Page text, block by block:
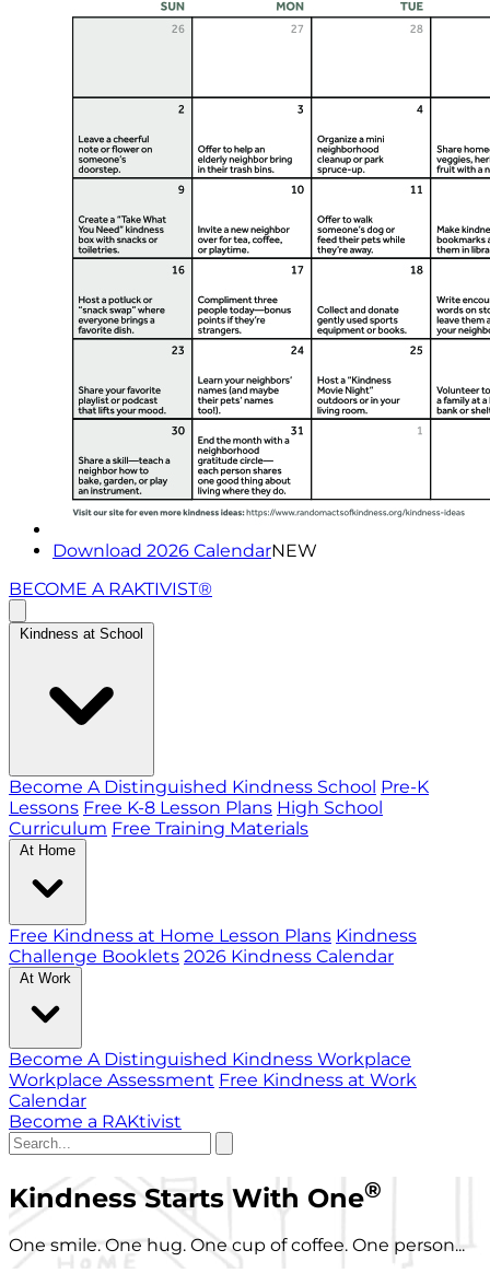
Download 2026 CalendarNEW
BECOME A RAKTIVIST®
Kindness at School
Become A Distinguished Kindness School Pre-K
Lessons Free K-8 Lesson Plans High School
Curriculum Free Training Materials
At Home
Free Kindness at Home Lesson Plans Kindness
Challenge Booklets 2026 Kindness Calendar
At Work
Become A Distinguished Kindness Workplace
Workplace Assessment Free Kindness at Work
Calendar
Become a RAKtivist
Kindness Starts With One®
One smile. One hug. One cup of coffee. One person...